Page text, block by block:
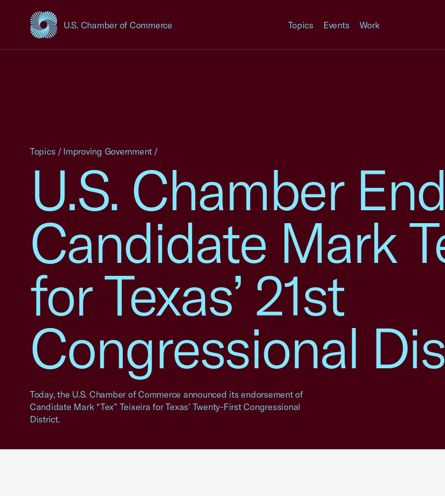
U.S. Chamber of Commerce
USCC Homepage Topics Events Work
U.S. Chamber
Candidate Mark
for Texas’ 21st
Congressional
Today, the U.S. Chamber of Commerce announced its endorsement of
Candidate Mark “Tex” Teixeira for Texas’ Twenty-First Congressional
District.
Topics / Improving Government /